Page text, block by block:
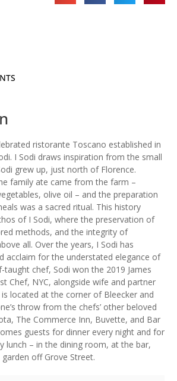
ristorante Toscano established in
I Sodi draws inspiration from the small
grew up, just north of Florence.
family ate came from the farm –
olive oil – and the preparation
was a sacred ritual. This history
of I Sodi, where the preservation of
methods, and the integrity of
all. Over the years, I Sodi has
acclaim for the understated elegance of
taught chef, Sodi won the 2019 James
Chef, NYC, alongside wife and partner
is located at the corner of Bleecker and
throw from the chefs’ other beloved
The Commerce Inn, Buvette, and Bar
guests for dinner every night and for
lunch – in the dining room, at the bar,
off Grove Street.